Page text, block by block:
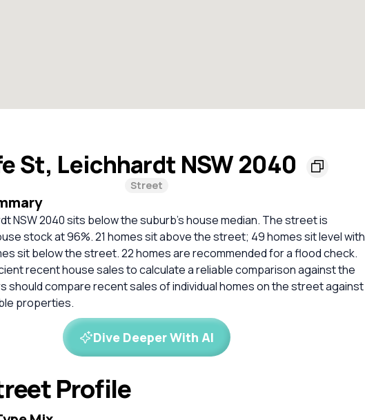
St, Leichhardt NSW 2040
Street
NSW 2040 sits below the suburb's house median. The street is
stock at 96%. 21 homes sit above the street; 49 homes sit level with
sit below the street. 22 homes are recommended for a flood check.
recent house sales to calculate a reliable comparison against the
should compare recent sales of individual homes on the street against
properties.
Dive Deeper With AI
Profile